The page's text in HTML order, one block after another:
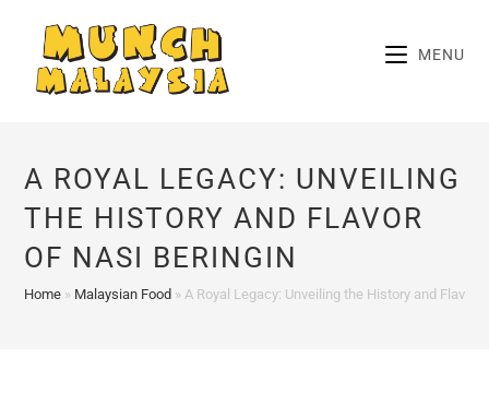
content
MENU
A ROYAL LEGACY: UNVEILING
THE HISTORY AND FLAVOR
OF NASI BERINGIN
Home » Malaysian Food »A Royal Legacy: Unveiling the History and Flavor